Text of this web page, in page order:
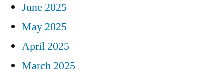
June 2025
May 2025
April 2025
March 2025